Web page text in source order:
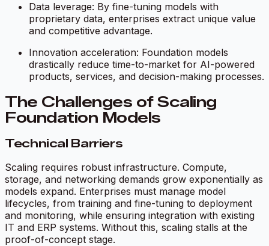
Data leverage: By fine-tuning models with
proprietary data, enterprises extract unique value
and competitive advantage.
Innovation acceleration: Foundation models
drastically reduce time-to-market for AI-powered
products, services, and decision-making processes.
The Challenges of Scaling
Foundation Models
Technical Barriers
Scaling requires robust infrastructure. Compute,
storage, and networking demands grow exponentially as
models expand. Enterprises must manage model
lifecycles, from training and fine-tuning to deployment
and monitoring, while ensuring integration with existing
IT and ERP systems. Without this, scaling stalls at the
proof-of-concept stage.